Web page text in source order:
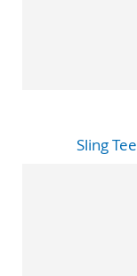
Sling Tee